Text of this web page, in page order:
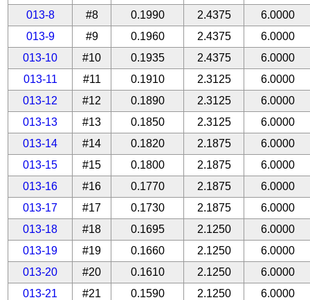
013-8
#8 0.1990 2.4375
6.0000
013-9
#9 0.1960 2.4375
6.0000
013-10
#10 0.1935 2.4375
6.0000
013-11
#11 0.1910 2.3125
6.0000
013-12
#12 0.1890 2.3125
6.0000
013-13
#13 0.1850 2.3125
6.0000
013-14
#14 0.1820 2.1875
6.0000
013-15
#15 0.1800 2.1875
6.0000
013-16
#16 0.1770 2.1875
6.0000
013-17
#17 0.1730 2.1875
6.0000
013-18
#18 0.1695 2.1250
6.0000
013-19
#19 0.1660 2.1250
6.0000
013-20
#20 0.1610 2.1250
6.0000
013-21
#21 0.1590 2.1250
6.0000